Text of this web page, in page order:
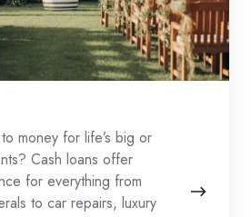
money for life’s big or
Cash loans offer
for everything from
to car repairs, luxury